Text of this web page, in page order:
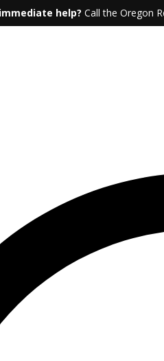
help? Call the Oregon